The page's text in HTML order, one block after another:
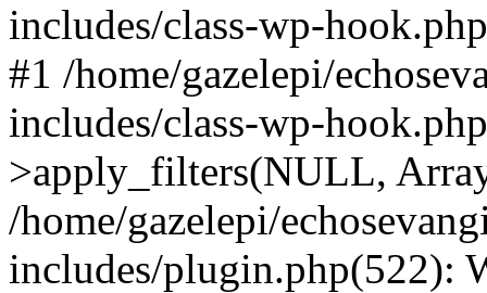
includes/class-wp-
#1 /home/gazelepi/
includes/class-wp-
>apply_filters(NULL,
/home/gazelepi/
includes/plugin.php(522):